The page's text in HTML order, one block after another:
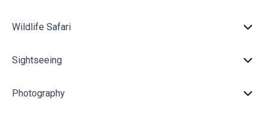
Wildlife Safari
Sightseeing
Photography